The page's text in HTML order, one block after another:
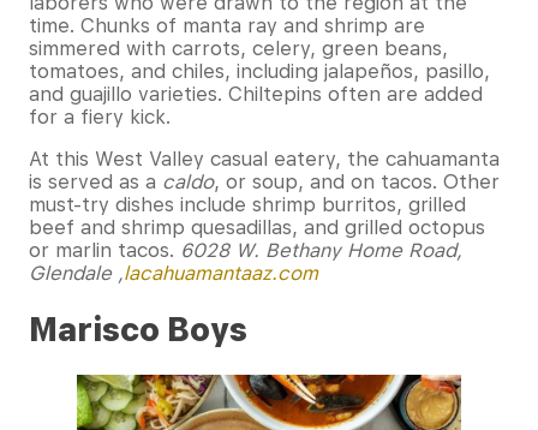
time. Chunks of manta ray and shrimp are
simmered with carrots, celery, green beans,
tomatoes, and chiles, including jalapeños, pasillo,
and guajillo varieties. Chiltepins often are added
for a fiery kick.
At this West Valley casual eatery, the cahuamanta
is served as a caldo, or soup, and on tacos. Other
must-try dishes include shrimp burritos, grilled
beef and shrimp quesadillas, and grilled octopus
or marlin tacos. 6028 W. Bethany Home Road,
Glendale ,lacahuamantaaz.com
Marisco Boys